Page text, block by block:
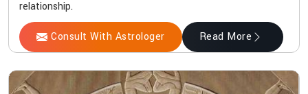
relationship.
Consult With Astrologer Read More